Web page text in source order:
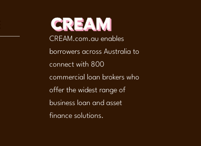
CREAM.com.au enables
borrowers across Australia to
connect with 800
commercial loan brokers who
offer the widest range of
business loan and asset
finance solutions.